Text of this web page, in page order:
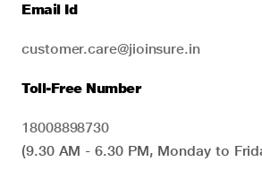
Email Id
customer.care@jioinsure.in
Toll-Free Number
18008898730
(9.30 AM - 6.30 PM, Monday to